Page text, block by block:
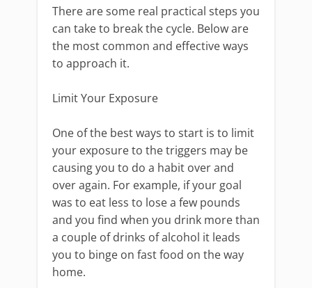
There are some real practical steps you
can take to break the cycle. Below are
the most common and effective ways
to approach it.
Limit Your Exposure
One of the best ways to start is to limit
your exposure to the triggers may be
causing you to do a habit over and
over again. For example, if your goal
was to eat less to lose a few pounds
and you find when you drink more than
a couple of drinks of alcohol it leads
you to binge on fast food on the way
home.